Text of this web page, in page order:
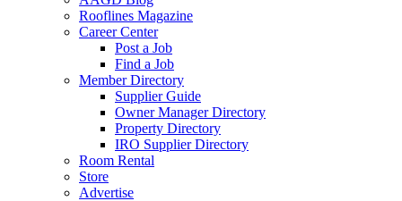
Rooflines Magazine
Career Center
Post a Job
Find a Job
Member Directory
Supplier Guide
Owner Manager Directory
Property Directory
IRO Supplier Directory
Room Rental
Store
Advertise